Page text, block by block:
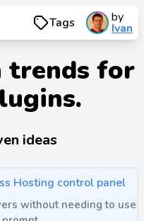
Tags by
Ivan
trends for
ideas
Hosting control panel
without needing to use